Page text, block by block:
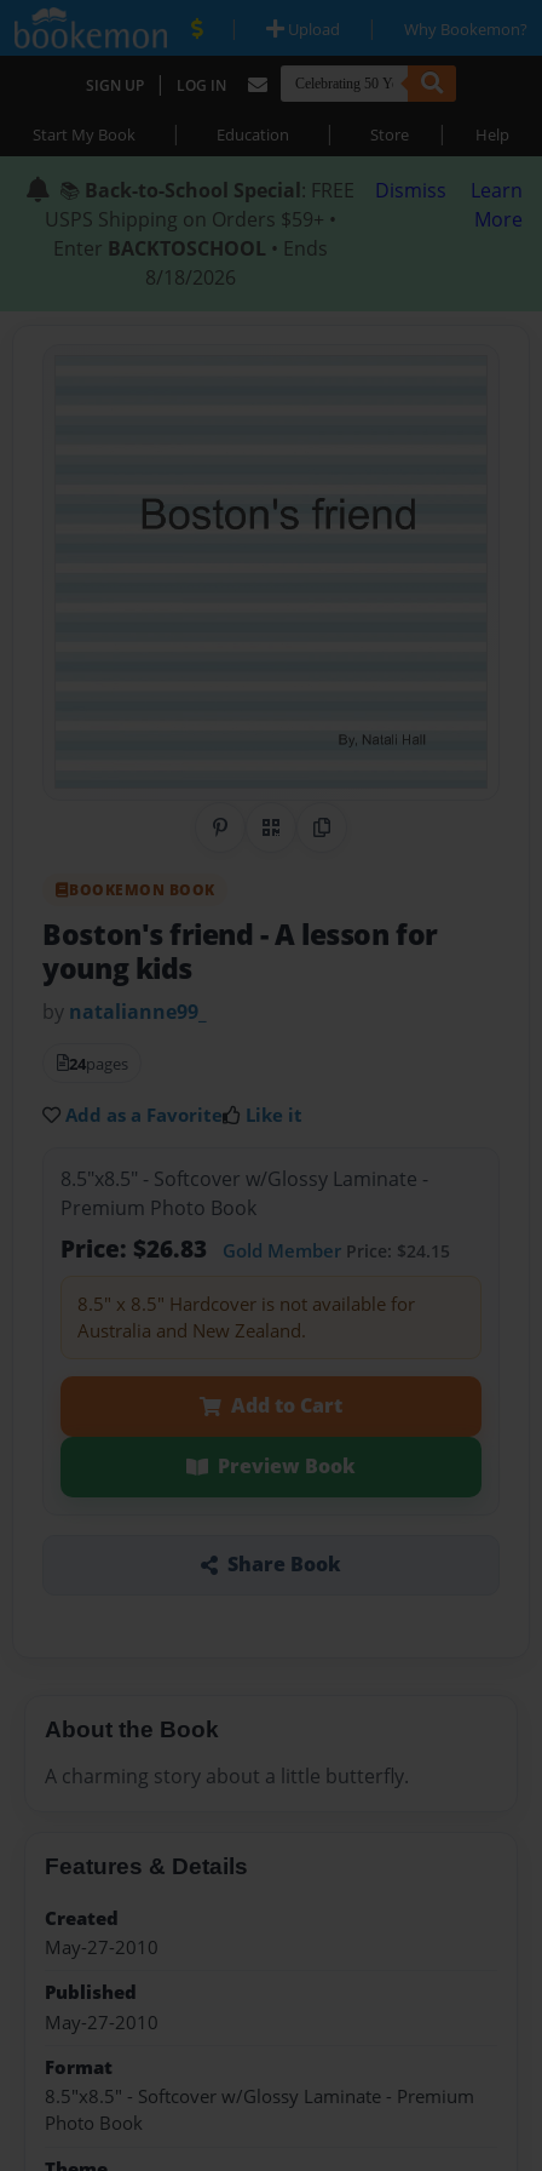
| Upload | Why Bookemon?
SIGN UP | LOG IN
Start My Book | Education | Store | Help
📚 Back-to-School Special: FREE
USPS Shipping on Orders $59+ •
Enter BACKTOSCHOOL • Ends
8/18/2026
Dismiss
Learn
More
Share on Pinterest
QR CodeCopy Link
BOOKEMON BOOK
Boston's friend- A lesson for
young kids
by natalianne99_
24pages
Add as a Favorite Like it
8.5"x8.5" - Softcover w/Glossy Laminate -
Premium Photo Book
Price: $26.83 Gold MemberPrice: $24.15
8.5" x 8.5" Hardcover is not available for
Australia and New Zealand.
Add to Cart
Preview Book
Share Book
About the Book
A charming story about a little butterfly.
Features & Details
Created
May-27-2010
Published
May-27-2010
Format
8.5"x8.5" - Softcover w/Glossy Laminate - Premium
Photo Book